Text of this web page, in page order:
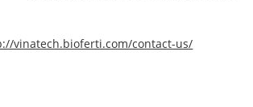
vinatech.bioferti.com/contact-us/